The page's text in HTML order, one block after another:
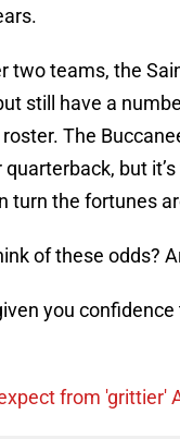
two teams, the
still have a
The
but
turn the fortunes
of these odds?
you confidence
from 'grittier'